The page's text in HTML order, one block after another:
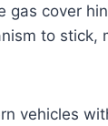
gas cover
to stick,
vehicles